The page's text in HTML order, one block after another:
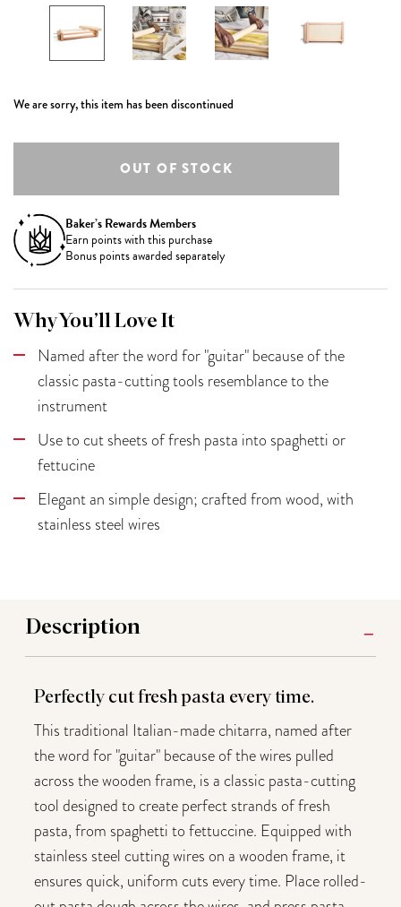
We are sorry, this item has been discontinued
Baker’s Rewards Members
Earn points with this purchase
Bonus points awarded separately
Why You’ll Love It
Named after the word for "guitar" because of the
classic pasta-cutting tools resemblance to the
instrument
Use to cut sheets of fresh pasta into spaghetti or
fettucine
Elegant an simple design; crafted from wood, with
stainless steel wires
Description
Perfectly cut fresh pasta every time.
This traditional Italian-made chitarra, named after
the word for "guitar" because of the wires pulled
across the wooden frame, is a classic pasta-cutting
tool designed to create perfect strands of fresh
pasta, from spaghetti to fettuccine. Equipped with
stainless steel cutting wires on a wooden frame, it
ensures quick, uniform cuts every time. Place rolled-